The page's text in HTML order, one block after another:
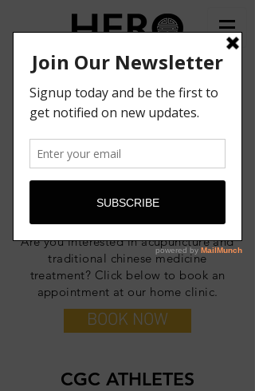
BOOK NOW
Are you interested in acupuncture and
traditional chinese medicine
treatment? Click below to book an
appointment at our home clinic.
BOOK NOW
CGC ATHLETES